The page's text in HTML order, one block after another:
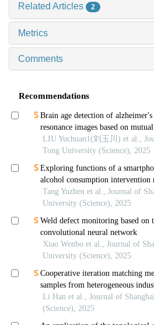
Related Articles 2
Metrics
Comments